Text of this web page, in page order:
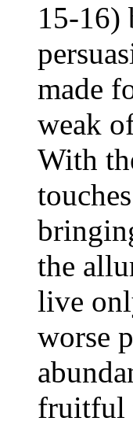
15-16)
made
weak
With
the
live
worse
fruitful